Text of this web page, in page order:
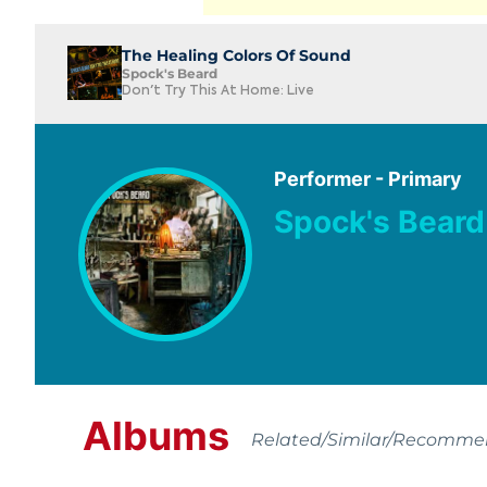
The Healing Colors Of Sound
Spock's Beard
Don't Try This At Home: Live
Performer - Primary
Spock's Beard
Albums Related/Similar/